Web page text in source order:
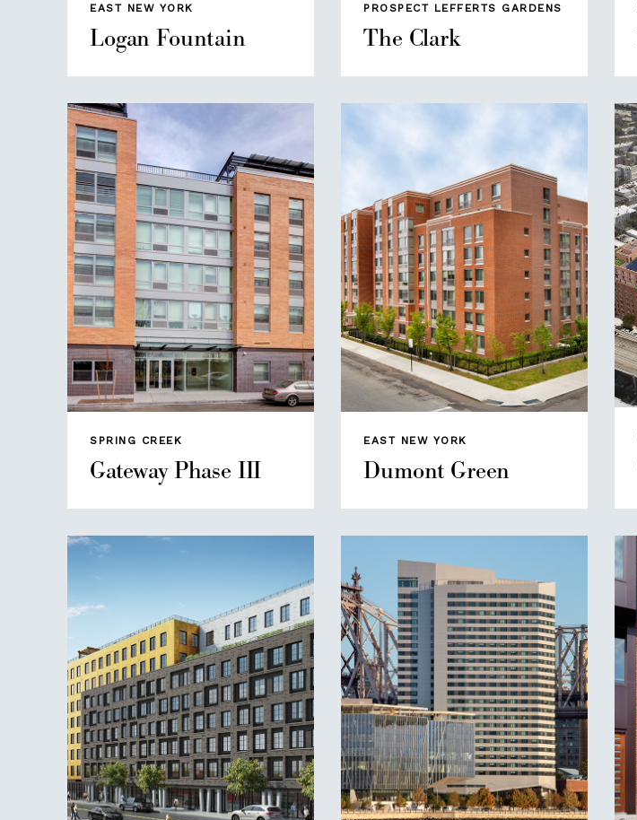
EAST NEW YORK
Logan Fountain
PROSPECT LEFFERTS GARDENS
The Clark
SPRING CREEK
Gateway Phase III
EAST NEW YORK
Dumont Green